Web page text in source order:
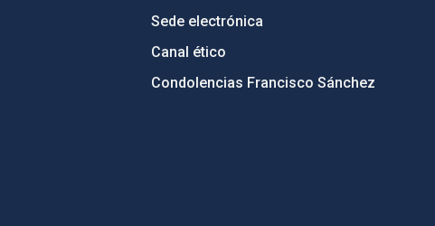
Sede electrónica
Canal ético
Condolencias Francisco Sánchez